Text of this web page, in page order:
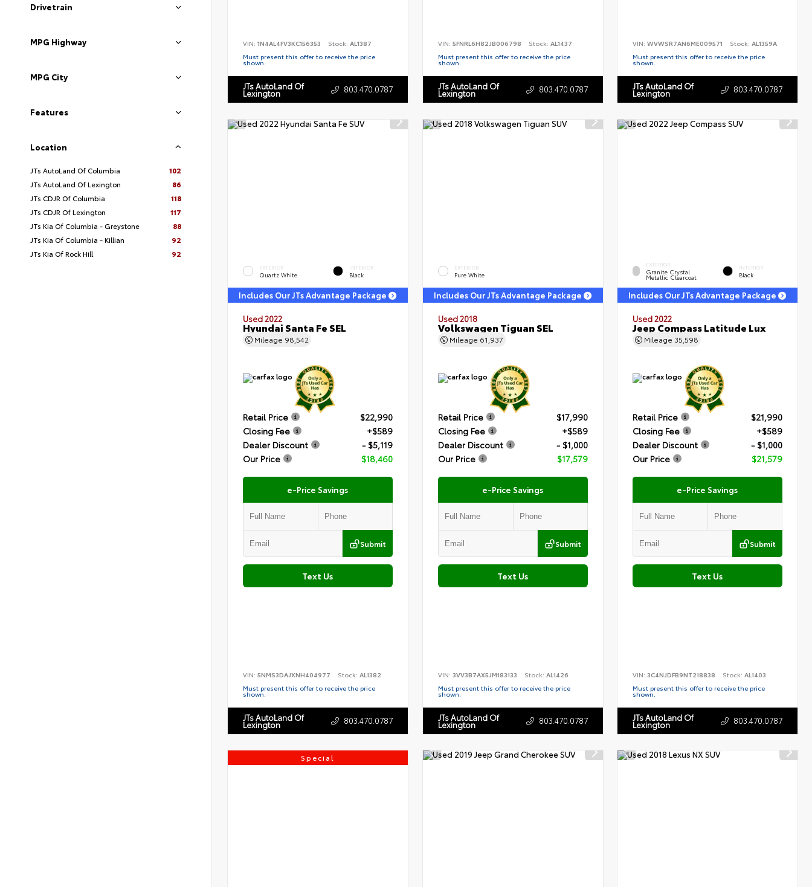
Drivetrain
MPG Highway
MPG City
Features
Location
JTs AutoLand Of Columbia
102
JTs AutoLand Of Lexington
86
JTs CDJR Of Columbia
118
JTs CDJR Of Lexington
117
JTs Kia Of Columbia - Greystone
88
JTs Kia Of Columbia - Killian
92
JTs Kia Of Rock Hill
92
VIN: 1N4AL4FV3KC156353 Stock: AL1387
Must present this offer to receive the price
shown.
JTs AutoLand Of
Lexington 803.470.0787
VIN: 5FNRL6H82JB006798 Stock: AL1437
Must present this offer to receive the price
shown.
JTs AutoLand Of
Lexington 803.470.0787
VIN:WVWSR7AN6ME009571 Stock:AL1359A
Must present this offer to receive the price
shown.
JTs AutoLand Of
Lexington 803.470.0787
EXTERIOR
Quartz White
INTERIOR
Black
Includes Our JTs Advantage Package
Used 2022
Hyundai Santa Fe SEL
Mileage 98,542
Retail Price
$22,990
Closing Fee
+$589
Dealer Discount
- $5,119
Our Price
$18,460
e-Price Savings
Submit
Text Us
VIN: 5NMS3DAJXNH404977 Stock: AL1382
Must present this offer to receive the price
shown.
JTs AutoLand Of
Lexington 803.470.0787
EXTERIOR
Pure White
Includes Our JTs Advantage Package
Used 2018
Volkswagen Tiguan SEL
Mileage 61,937
Retail Price
$17,990
Closing Fee
+$589
Dealer Discount
- $1,000
Our Price
$17,579
e-Price Savings
Submit
Text Us
VIN: 3VV3B7AX5JM183133 Stock: AL1426
Must present this offer to receive the price
shown.
JTs AutoLand Of
Lexington 803.470.0787
EXTERIOR
Granite Crystal
Metallic Clearcoat
INTERIOR
Black
Includes Our JTs Advantage Package
Used 2022
Jeep Compass Latitude Lux
Mileage 35,598
Retail Price
$21,990
Closing Fee
+$589
Dealer Discount
- $1,000
Our Price
$21,579
e-Price Savings
Submit
Text Us
VIN:3C4NJDFB9NT218838 Stock:AL1403
Must present this offer to receive the price
shown.
JTs AutoLand Of
Lexington 803.470.0787
Special